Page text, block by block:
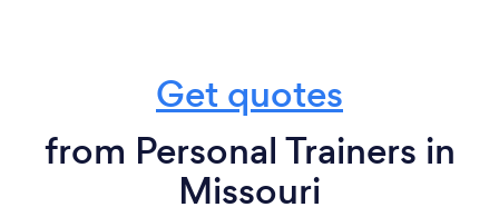
Get quotes
from Personal Trainers in
Missouri